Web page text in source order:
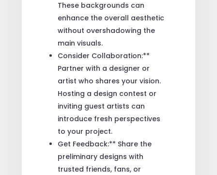
These backgrounds can
enhance the overall aesthetic
without overshadowing the
main visuals.
Consider Collaboration:**
Partner with a designer or
artist who shares your vision.
Hosting a design contest or
inviting guest artists can
introduce fresh perspectives
to your project.
Get Feedback:** Share the
preliminary designs with
trusted friends, fans, or